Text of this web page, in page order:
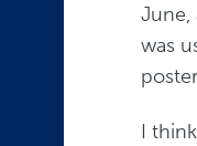
June,
was
I